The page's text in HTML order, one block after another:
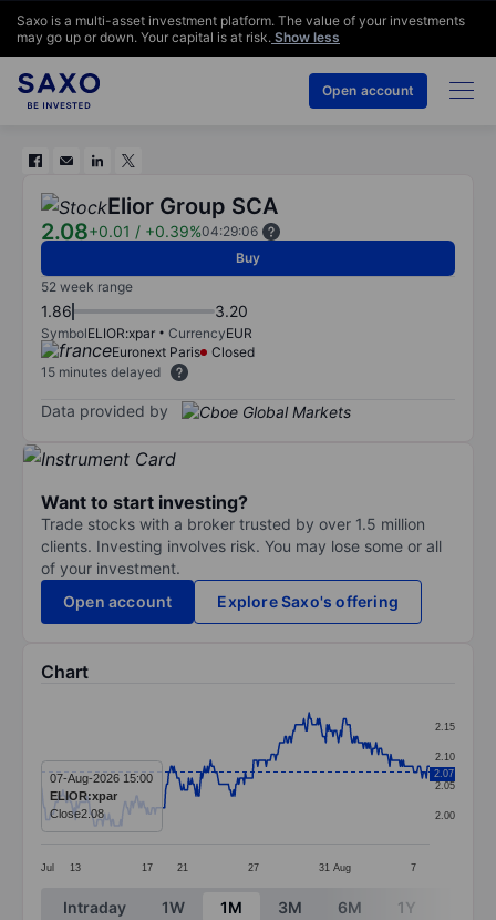
Saxo is a multi-asset investment platform. The value of your investments
may go up or down. Your capital is at risk. Show less
Open account
Elior Group SCA
2.08+0.01 / +0.39%04:29:06
Buy
52 week range
1.86 3.20
SymbolELIOR:xpar CurrencyEUR
Euronext Paris
Closed
15 minutes delayed
Data provided by
Want to start investing?
Trade stocks with a broker trusted by over 1.5 million
clients. Investing involves risk. You may lose some or all
of your investment.
Open account
Explore Saxo's offering
Chart
Line chart with 372 data points.
The chart has 1 X axis displaying categories.
The chart has 1 Y axis displaying values. Data ranges
Jul 13 17 21 27 31 Aug 7
2.00
2.05
2.10
2.15
2.07
07-Aug-2026 15:00
ELIOR:xpar
Close2.08
End of interactive chart.
Intraday 1W 1M 3M 6M 1Y